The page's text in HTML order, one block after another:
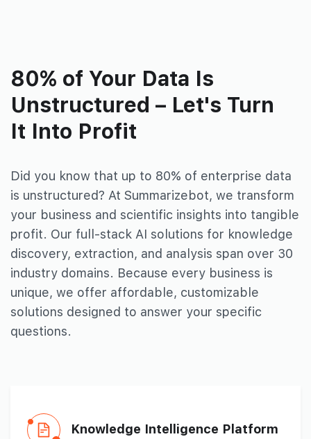
80% of Your Data Is
Unstructured – Let's Turn
It Into Profit
Did you know that up to 80% of enterprise data
is unstructured? At Summarizebot, we transform
your business and scientific insights into tangible
profit. Our full-stack AI solutions for knowledge
discovery, extraction, and analysis span over 30
industry domains. Because every business is
unique, we offer affordable, customizable
solutions designed to answer your specific
questions.
Knowledge Intelligence Platform